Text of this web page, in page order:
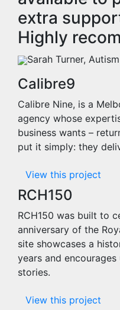
extra
Highly
Sarah Turner,
Calibre9
Calibre Nine, is a
agency whose
business wants –
put it simply: they
View this project
RCH150
RCH150 was built to
anniversary of the
site showcases a
years and
stories.
View this project